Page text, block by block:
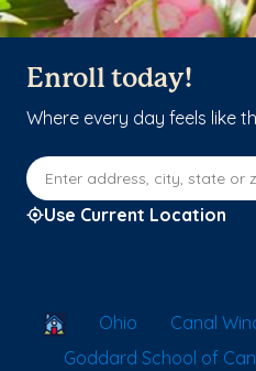
Enroll today!
Where every day feels like
Enter address, city, state
Use Current Location
School Locator
Ohio
Canal
Goddard School of